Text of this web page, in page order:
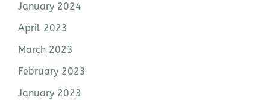
January 2024
April 2023
March 2023
February 2023
January 2023